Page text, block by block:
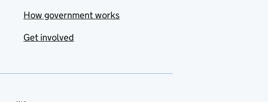
How government works
Get involved